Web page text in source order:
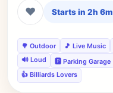
❤ Starts in 2h 6m
🌳 Outdoor 🎵 Live Music
🔊 Loud
🅿️ Parking Garage
👍 Billiards Lovers